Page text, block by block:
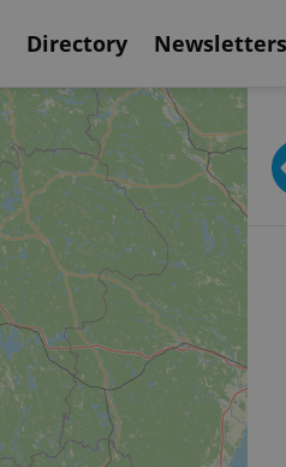
Directory Newsletters